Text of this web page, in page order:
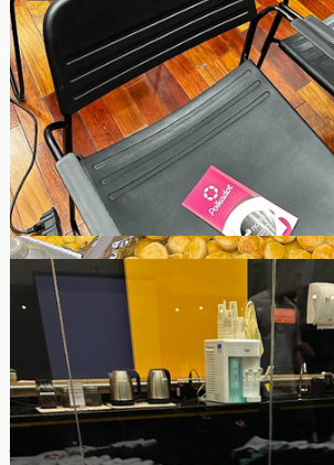
The MEETUP multichain event was a
total of 39 people attended the event. We